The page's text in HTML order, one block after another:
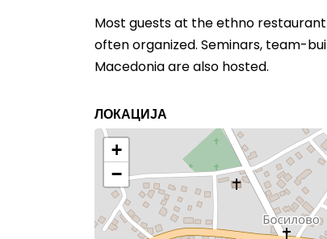
Most guests at the ethno
often organized. Seminars, team-
Macedonia are also hosted.
ЛОКАЦИЈА
+
−